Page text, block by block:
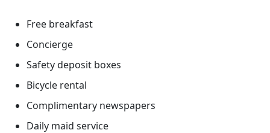
Free breakfast
Concierge
Safety deposit boxes
Bicycle rental
Complimentary newspapers
Daily maid service